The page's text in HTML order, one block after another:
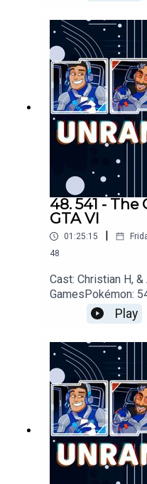
TVQuestions,
Corrections!?Call:
48. 541 - The
GTA VI
01:25:15
48
Cast: Christian H, &
GamesPokémon:
Odyssey, Avatar,
Meats,
Creed: Black Flag,
uestions,
Call: 805-738-
Play